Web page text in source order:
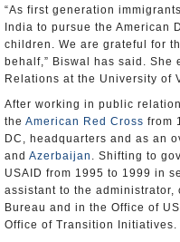
“As first generation
India to pursue the American
children. We are grateful for
behalf,” Biswal has said. She
Relations at the University of
After working in public
the American Red Cross from
DC, headquarters and as an
and Azerbaijan . Shifting to
USAID from 1995 to 1999 in
assistant to the
Bureau and in the Office of
Office of Transition Initiatives.